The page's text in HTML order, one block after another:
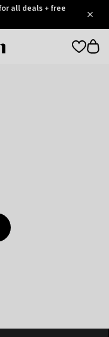
all deals + free